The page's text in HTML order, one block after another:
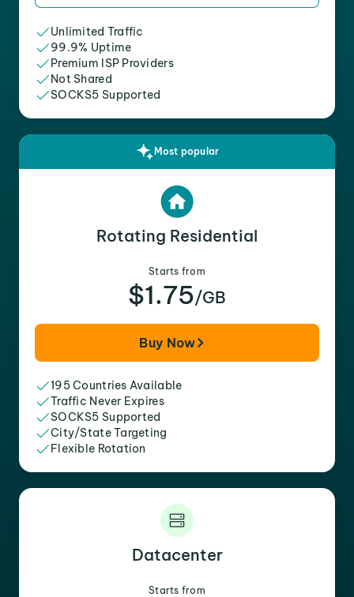
Unlimited Traffic
99.9% Uptime
Premium ISP Providers
Not Shared
SOCKS5 Supported
Most popular
Rotating Residential
Starts from
$1.75/GB
Buy Now
195 Countries Available
Traffic Never Expires
SOCKS5 Supported
City/State Targeting
Flexible Rotation
Datacenter
Starts from